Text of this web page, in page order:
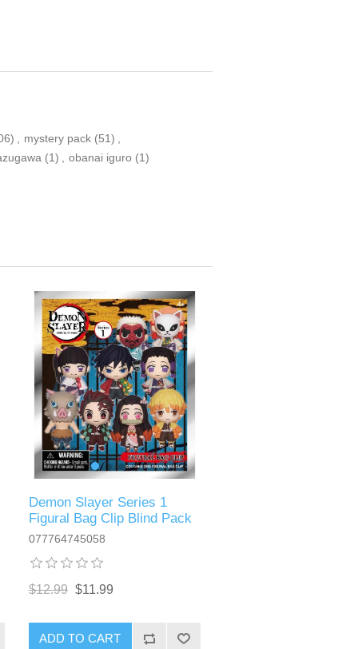
mystery pack (51)
(1) obanai iguro (1)
Demon Slayer Series 1
Figural Bag Clip Blind Pack
077764745058
$12.99 $11.99
ADD TO CART